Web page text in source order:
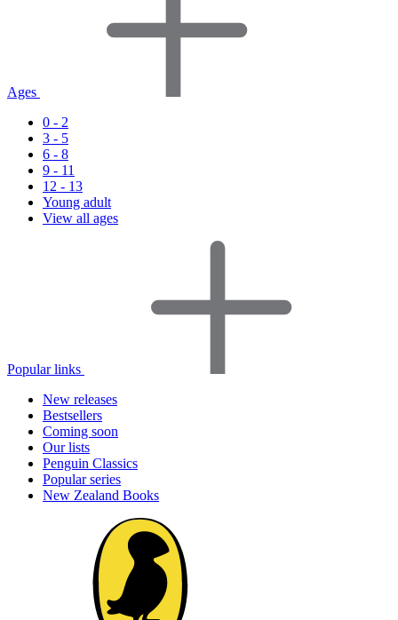
Ages
0 - 2
3 - 5
6 - 8
9 - 11
12 - 13
Young adult
View all ages
Popular links
New releases
Bestsellers
Coming soon
Our lists
Penguin Classics
Popular series
New Zealand Books